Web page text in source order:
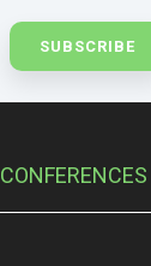
CONFERENCES